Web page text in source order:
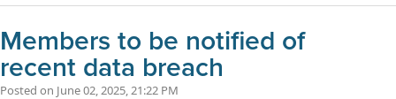
Members to be notified of
recent data breach
Posted on June 02, 2025, 21:22 PM